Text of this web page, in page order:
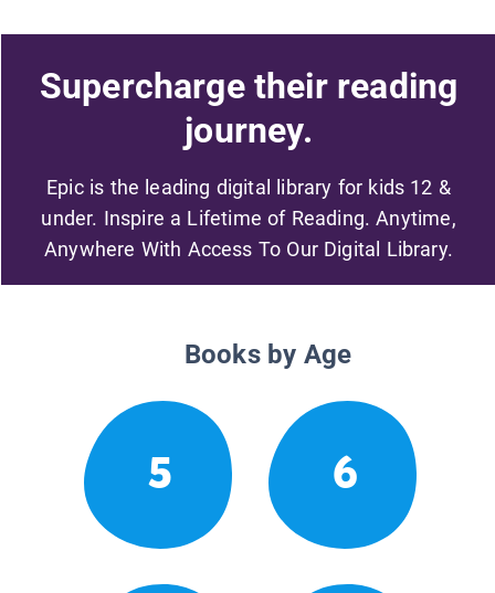
Supercharge their reading
journey.
Epic is the leading digital library for kids 12 &
under. Inspire a Lifetime of Reading. Anytime,
Anywhere With Access To Our Digital Library.
Books by Age
5 6